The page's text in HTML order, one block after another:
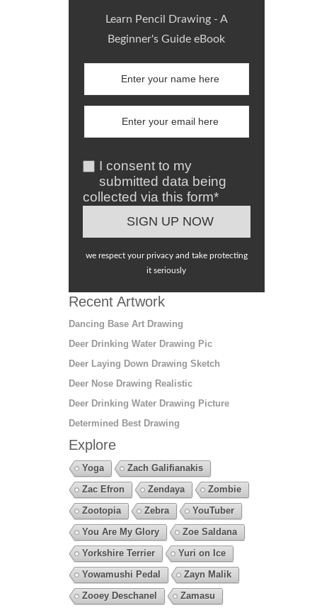
Learn Pencil Drawing - A
Beginner's Guide eBook
I consent to my
submitted data being
collected via this form*
we respect your privacy and take protecting
it seriously
Recent Artwork
Dancing Base Art Drawing
Deer Drinking Water Drawing Pic
Deer Laying Down Drawing Sketch
Deer Nose Drawing Realistic
Deer Drinking Water Drawing Picture
Determined Best Drawing
Explore
Yoga
Zach Galifianakis
Zac Efron
Zendaya
Zombie
Zootopia
Zebra
YouTuber
You Are My Glory
Zoe Saldana
Yorkshire Terrier
Yuri on Ice
Yowamushi Pedal
Zayn Malik
Zooey Deschanel
Zamasu